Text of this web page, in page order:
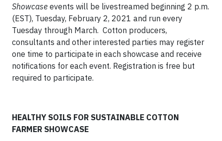
Showcase events will be livestreamed beginning 2 p.m.
(EST), Tuesday, February 2, 2021 and run every
Tuesday through March. Cotton producers,
consultants and other interested parties may register
one time to participate in each showcase and receive
notifications for each event. Registration is free but
required to participate.
HEALTHY SOILS FOR SUSTAINABLE COTTON
FARMER SHOWCASE